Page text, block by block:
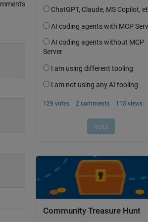
Community Treasure Hunt